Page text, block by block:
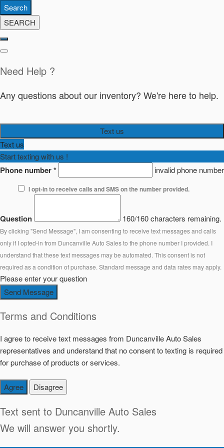
Search
SEARCH
Need Help ?
Any questions about our inventory? We're here to help.
Text us
Text us
Start texting with us !
Phone number* invalid phone number
I opt-in to receive calls and SMS on the number provided.
Question 160/160 characters remaining.
By clicking "Send Message", I am consenting to receive text messages and calls
only if I opted-in from Duncanville Auto Sales to the phone number I provided. I
understand that these text messages may be automated. This consent is not
required as a condition of purchase. Standard message and data rates may apply.
Please enter your question
Send Message
Terms and Conditions
I agree to receive text messages from Duncanville Auto Sales
representatives and understand that no consent to texting is required
for purchase of products or services.
Agree Disagree
Text sent to Duncanville Auto Sales
We will answer you shortly.